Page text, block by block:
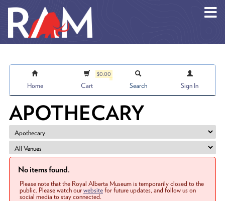
Home
$0.00
Cart Search Sign In
APOTHECARY
No items found.
Please note that the Royal Alberta Museum is temporarily closed to the
public. Please watch ourwebsitefor future updates, and follow us on
social media to stay connected.